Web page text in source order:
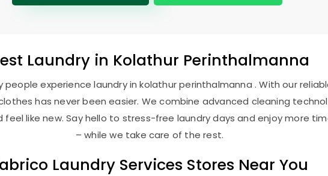
Laundry in Kolathur Perinthalmanna
people experience laundry in kolathur perinthalmanna . With our
has never been easier. We combine advanced cleaning
feel like new. Say hello to stress-free laundry days and enjoy more
– while we take care of the rest.
Laundry Services Stores Near You